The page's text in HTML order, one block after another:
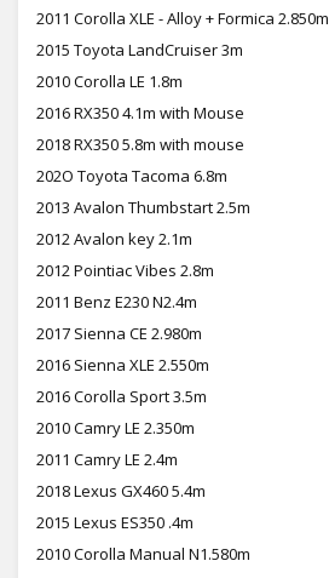
2011 Corolla XLE - Alloy + Formica 2.850m
2015 Toyota LandCruiser 3m
2010 Corolla LE 1.8m
2016 RX350 4.1m with Mouse
2018 RX350 5.8m with mouse
202O Toyota Tacoma 6.8m
2013 Avalon Thumbstart 2.5m
2012 Avalon key 2.1m
2012 Pointiac Vibes 2.8m
2011 Benz E230 N2.4m
2017 Sienna CE 2.980m
2016 Sienna XLE 2.550m
2016 Corolla Sport 3.5m
2010 Camry LE 2.350m
2011 Camry LE 2.4m
2018 Lexus GX460 5.4m
2015 Lexus ES350 .4m
2010 Corolla Manual N1.580m